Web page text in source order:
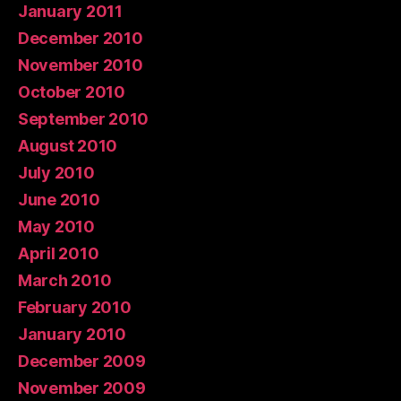
January 2011
December 2010
November 2010
October 2010
September 2010
August 2010
July 2010
June 2010
May 2010
April 2010
March 2010
February 2010
January 2010
December 2009
November 2009